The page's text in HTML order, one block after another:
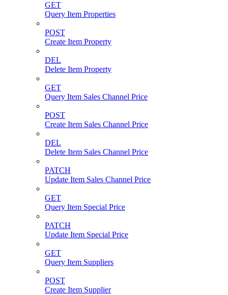
GET
Query Item Properties
POST
Create Item Property
DEL
Delete Item Property
GET
Query Item Sales Channel Price
POST
Create Item Sales Channel Price
DEL
Delete Item Sales Channel Price
PATCH
Update Item Sales Channel Price
GET
Query Item Special Price
PATCH
Update Item Special Price
GET
Query Item Suppliers
POST
Create Item Supplier